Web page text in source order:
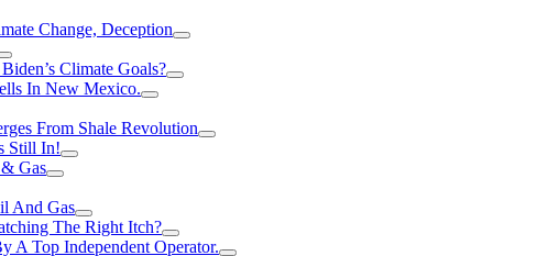
Change, Deception
Climate Goals?
In New Mexico.
From Shale Revolution
Still In!
Gas
And Gas
The Right Itch?
A Top Independent Operator.